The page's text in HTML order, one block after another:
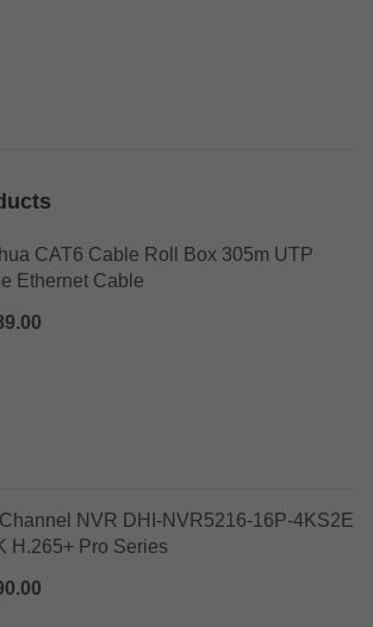
CAT6 Cable Roll Box 305m UTP
Ethernet Cable
NVR DHI-NVR5216-16P-4KS2E
H.265+ Pro Series